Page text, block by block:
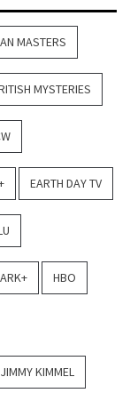
MASTERS
MYSTERIES
EARTH DAY TV
HBO
JIMMY KIMMEL